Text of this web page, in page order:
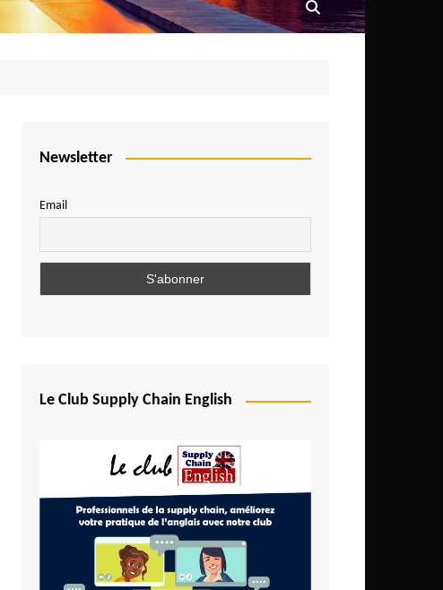
Angola
Burundi
Central African Republic
Comoros
Egypt
Ethiopia
Gambia
Ghana
Ivory Coast
Newsletter
Email
Le Club Supply Chain English